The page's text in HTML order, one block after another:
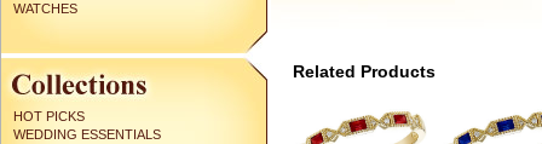
WATCHES
HOT PICKS
WEDDING ESSENTIALS
Related Products